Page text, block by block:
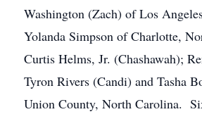
Washington (Zach) of Los
Yolanda Simpson of Charlotte,
Curtis Helms, Jr. (Chashawah);
Tyron Rivers (Candi) and Tasha
Union County, North Carolina.